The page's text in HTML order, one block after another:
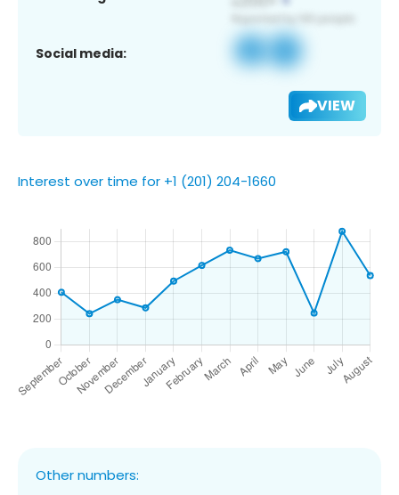
Social media:
VIEW
Interest over time for +1 (201) 204-1660
Other numbers: